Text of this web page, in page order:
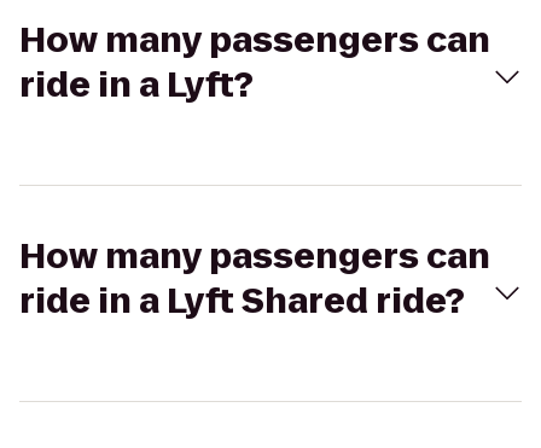
How many passengers can
ride in a Lyft?
How many passengers can
ride in a Lyft Shared ride?